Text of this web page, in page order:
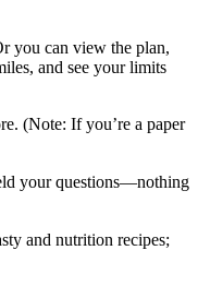
you can view the plan,
and see your limits
(Note: If you’re a paper
your questions—nothing
and nutrition recipes;